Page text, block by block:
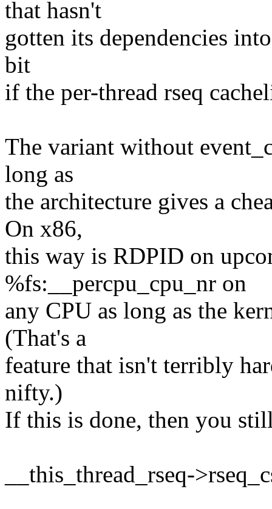
that hasn't
gotten its dependencies
bit
if the per-thread rseq
The variant without
long as
the architecture gives a
On x86,
this way is RDPID on
%fs:__percpu_cpu_nr on
any CPU as long as the
(That's a
feature that isn't terribly
nifty.)
If this is done, then you
__this_thread_rseq-